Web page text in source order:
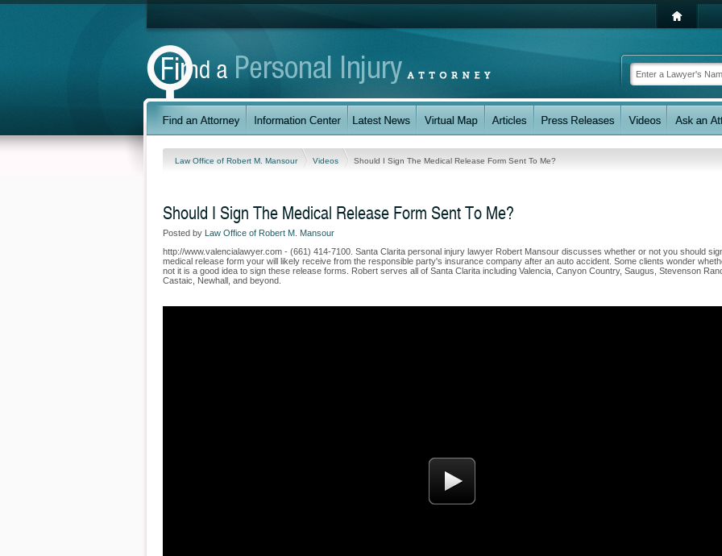
Law Office of Robert M. Mansour Videos Should I Sign The Medical Release Form Sent To Me?
Should I Sign The Medical Release Form Sent To Me?
Posted by Law Office of Robert M. Mansour
http://www.valencialawyer.com - (661) 414-7100. Santa Clarita personal injury lawyer Robert Mansour discusses whether or not you should
medical release form your will likely receive from the responsible party's insurance company after an auto accident. Some clients wonder
not it is a good idea to sign these release forms. Robert serves all of Santa Clarita including Valencia, Canyon Country, Saugus, Stevenson
Castaic, Newhall, and beyond.